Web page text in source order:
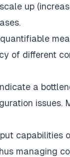
up
of different
a
issues.
capabilities
managing